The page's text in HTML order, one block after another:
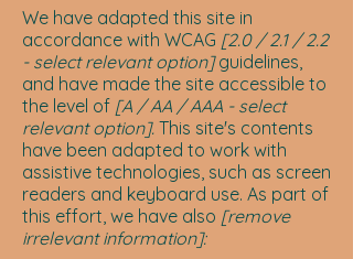
We have adapted this site in
accordance with WCAG [2.0 / 2.1 / 2.2
- select relevant option]guidelines,
and have made the site accessible to
the level of [A / AA / AAA - select
relevant option]. This site's contents
have been adapted to work with
assistive technologies, such as screen
readers and keyboard use. As part of
this effort, we have also [remove
irrelevant information]: